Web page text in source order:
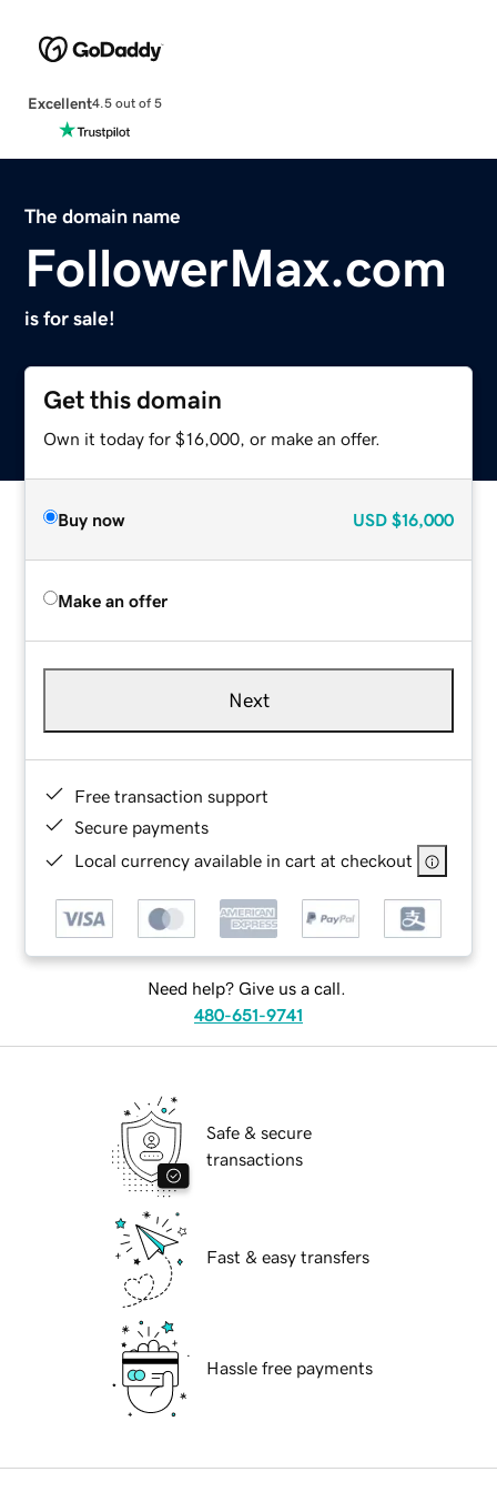
Excellent4.5 out of 5
The domain name
FollowerMax.com
is for sale!
Get this domain
Own it today for $16,000, or make an offer.
Buy now USD $16,000
Make an offer
Next
Free transaction support
Secure payments
Local currency available in cart at checkout
Need help? Give us a call.
480-651-9741
Safe & secure
transactions
Fast & easy transfers
Hassle free payments